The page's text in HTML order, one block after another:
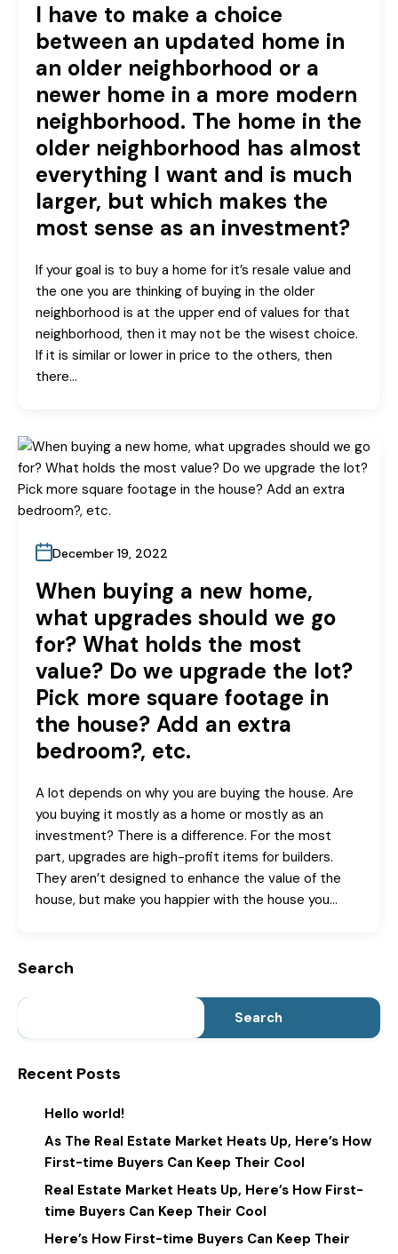
I have to make a choice
between an updated home in
an older neighborhood or a
newer home in a more modern
neighborhood. The home in the
older neighborhood has almost
everything I want and is much
larger, but which makes the
most sense as an investment?
If your goal is to buy a home for it’s resale value and
the one you are thinking of buying in the older
neighborhood is at the upper end of values for that
neighborhood, then it may not be the wisest choice.
If it is similar or lower in price to the others, then
there…
December 19, 2022
When buying a new home,
what upgrades should we go
for? What holds the most
value? Do we upgrade the lot?
Pick more square footage in
the house? Add an extra
bedroom?, etc.
A lot depends on why you are buying the house. Are
you buying it mostly as a home or mostly as an
investment? There is a difference. For the most
part, upgrades are high-profit items for builders.
They aren’t designed to enhance the value of the
house, but make you happier with the house you…
Search
Search
Recent Posts
Hello world!
As The Real Estate Market Heats Up, Here’s How
First-time Buyers Can Keep Their Cool
Real Estate Market Heats Up, Here’s How First-
time Buyers Can Keep Their Cool
Here’s How First-time Buyers Can Keep Their